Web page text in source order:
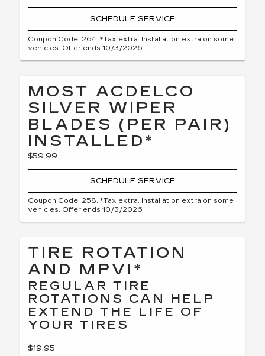
SCHEDULE SERVICE
Coupon Code: 264. *Tax extra. Installation extra on some
vehicles. Offer ends 10/3/2026
MOST ACDELCO
SILVER WIPER
BLADES (PER PAIR)
INSTALLED*
$59.99
SCHEDULE SERVICE
Coupon Code: 258. *Tax extra. Installation extra on some
vehicles. Offer ends 10/3/2026
TIRE ROTATION
AND MPVI*
REGULAR TIRE
ROTATIONS CAN HELP
EXTEND THE LIFE OF
YOUR TIRES
$19.95